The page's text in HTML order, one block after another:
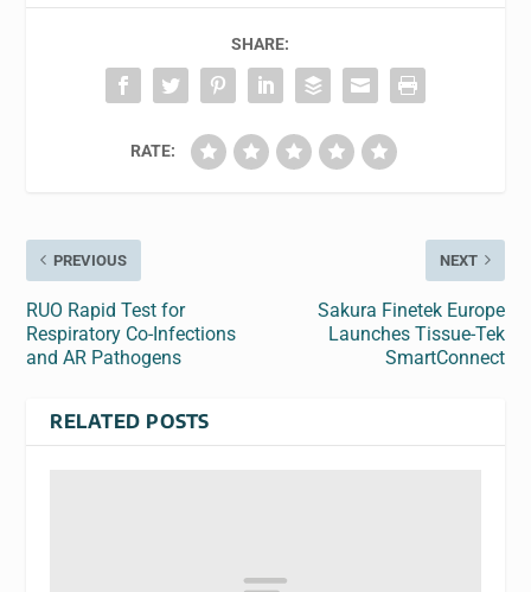
SHARE:
RATE:
PREVIOUS
RUO Rapid Test for
Respiratory Co-Infections
and AR Pathogens
NEXT
Sakura Finetek Europe
Launches Tissue-Tek
SmartConnect
RELATED POSTS